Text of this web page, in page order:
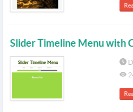
Slider Timeline Menu with